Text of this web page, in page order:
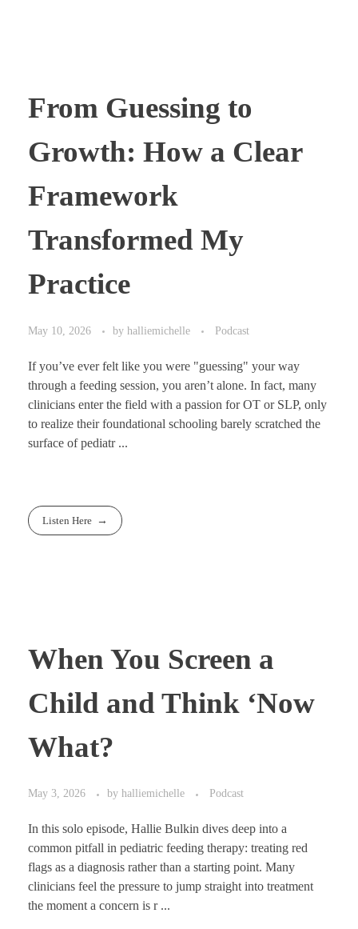
From Guessing to
Growth: How a Clear
Framework
Transformed My
Practice
May 10, 2026 by halliemichelle Podcast
If you’ve ever felt like you were "guessing" your way
through a feeding session, you aren’t alone. In fact, many
clinicians enter the field with a passion for OT or SLP, only
to realize their foundational schooling barely scratched the
surface of pediatr ...
Listen Here
When You Screen a
Child and Think ‘Now
What?
May 3, 2026 by halliemichelle Podcast
In this solo episode, Hallie Bulkin dives deep into a
common pitfall in pediatric feeding therapy: treating red
flags as a diagnosis rather than a starting point. Many
clinicians feel the pressure to jump straight into treatment
the moment a concern is r ...